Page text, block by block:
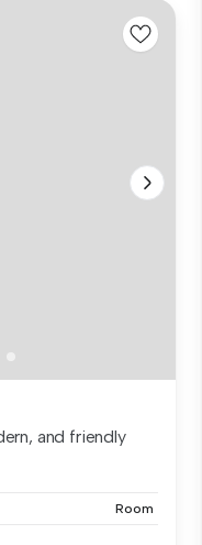
and friendly
Room